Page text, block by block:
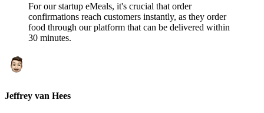
For our startup eMeals, it's crucial that order
confirmations reach customers instantly, as they order
food through our platform that can be delivered within
30 minutes.
Jeffrey van Hees